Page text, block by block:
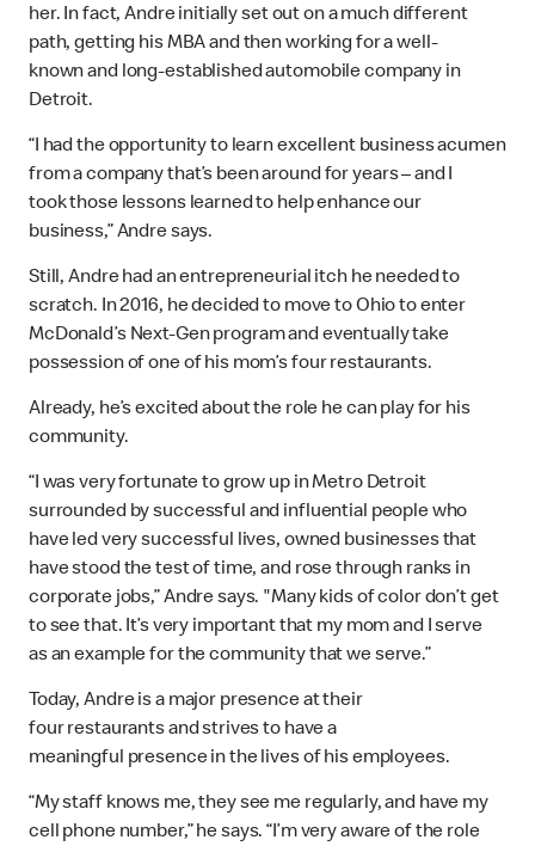
her. In fact, Andre initially set out on a much different
path, getting his MBA and then working for a well-
known and long-established automobile company in
Detroit.
“I had the opportunity to learn excellent business acumen
from a company that’s been around for years – and I
took those lessons learned to help enhance our
business,” Andre says.
Still, Andre had an entrepreneurial itch he needed to
scratch. In 2016, he decided to move to Ohio to enter
McDonald’s Next-Gen program and eventually take
possession of one of his mom’s four restaurants.
Already, he’s excited about the role he can play for his
community.
“I was very fortunate to grow up in Metro Detroit
surrounded by successful and influential people who
have led very successful lives, owned businesses that
have stood the test of time, and rose through ranks in
corporate jobs,” Andre says. "Many kids of color don’t get
to see that. It’s very important that my mom and I serve
as an example for the community that we serve.”
Today, Andre is a major presence at their
four restaurants and strives to have a
meaningful presence in the lives of his employees.
“My staff knows me, they see me regularly, and have my
cell phone number,” he says. “I’m very aware of the role